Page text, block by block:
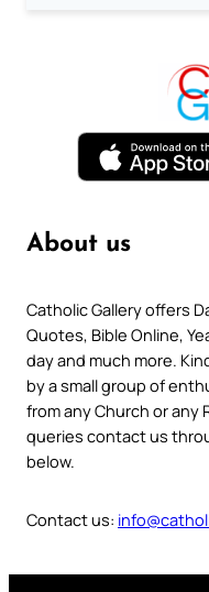
About us
Catholic Gallery offers
Quotes, Bible Online,
day and much more.
by a small group of
from any Church or any
queries contact us
below.
Contact us: